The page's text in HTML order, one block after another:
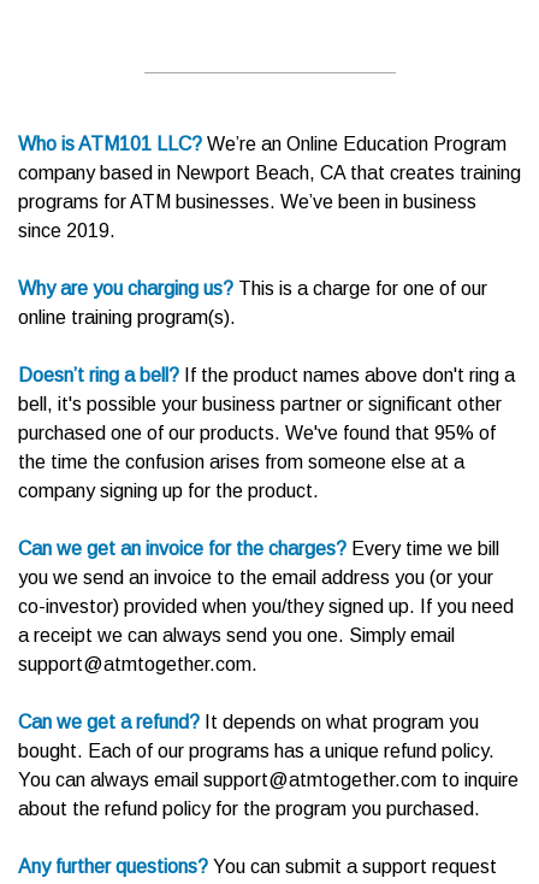
Who is ATM101 LLC? We’re an Online Education Program
company based in Newport Beach, CA that creates training
programs for ATM businesses. We’ve been in business
since 2019.
Why are you charging us? This is a charge for one of our
online training program(s).
Doesn’t ring a bell? If the product names above don't ring a
bell, it's possible your business partner or significant other
purchased one of our products. We've found that 95% of
the time the confusion arises from someone else at a
company signing up for the product.
Can we get an invoice for the charges? Every time we bill
you we send an invoice to the email address you (or your
co-investor) provided when you/they signed up. If you need
a receipt we can always send you one. Simply email
support@atmtogether.com.
Can we get a refund? It depends on what program you
bought. Each of our programs has a unique refund policy.
You can always email support@atmtogether.com to inquire
about the refund policy for the program you purchased.
Any further questions? You can submit a support request